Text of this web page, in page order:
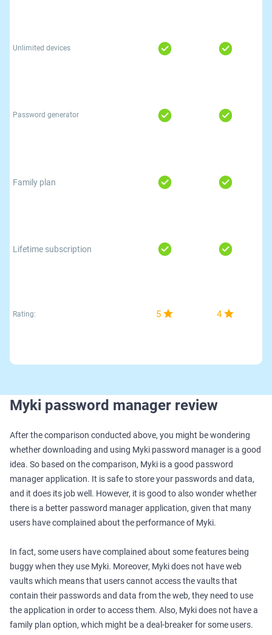
Unlimited devices
Password generator
Family plan
Lifetime subscription
Rating: 5 4
Myki password manager review
After the comparison conducted above, you might be wondering
whether downloading and using Myki password manager is a good
idea. So based on the comparison, Myki is a good password
manager application. It is safe to store your passwords and data,
and it does its job well. However, it is good to also wonder whether
there is a better password manager application, given that many
users have complained about the performance of Myki.
In fact, some users have complained about some features being
buggy when they use Myki. Moreover, Myki does not have web
vaults which means that users cannot access the vaults that
contain their passwords and data from the web, they need to use
the application in order to access them. Also, Myki does not have a
family plan option, which might be a deal-breaker for some users.